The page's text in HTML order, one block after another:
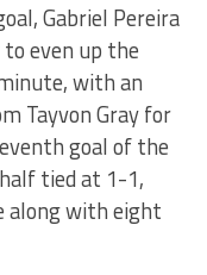
Gabriel Pereira
even up the
with an
Tayvon Gray for
goal of the
tied at 1-1,
along with eight